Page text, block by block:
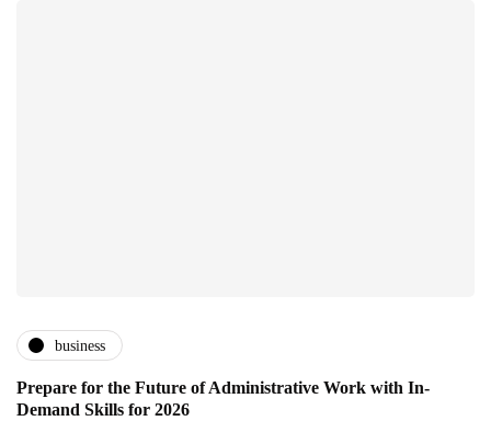
business
Prepare for the Future of Administrative Work with In-
Demand Skills for 2026